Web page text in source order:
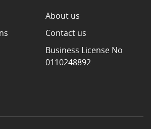
About us
Contact us
Business License No
0110248892